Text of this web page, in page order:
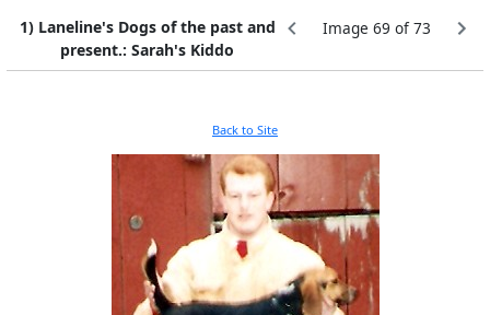
1) Laneline's Dogs of the past and
present.: Sarah's Kiddo
Image 69 of 73
Back to Site